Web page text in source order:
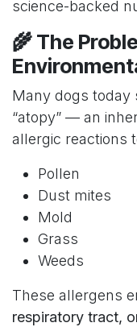
science-backed
🌾 The
Many dogs today
“atopy” — an
allergic reactions
Pollen
Dust mites
Mold
Grass
Weeds
These allergens
respiratory tract,